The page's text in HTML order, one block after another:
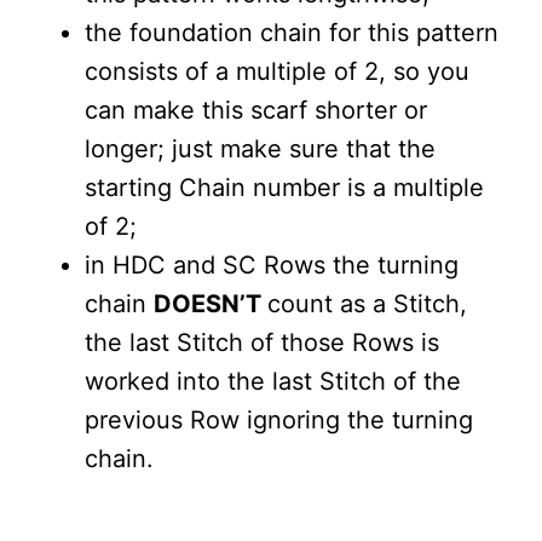
the foundation chain for this pattern
consists of a multiple of 2, so you
can make this scarf shorter or
longer; just make sure that the
starting Chain number is a multiple
of 2;
in HDC and SC Rows the turning
chain DOESN’T count as a Stitch,
the last Stitch of those Rows is
worked into the last Stitch of the
previous Row ignoring the turning
chain.